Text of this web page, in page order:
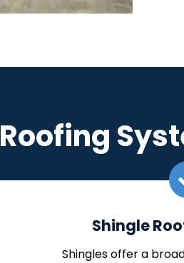
Roofing
Shingle
Shingles offer a